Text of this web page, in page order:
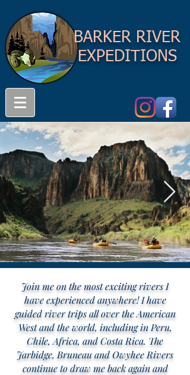
BARKER RIVER
EXPEDITIONS
Join me on the most exciting rivers I
have experienced anywhere! I have
guided river trips all over the American
West and the world, including in Peru,
Chile, Africa, and Costa Rica. The
Jarbidge, Bruneau and Owyhee Rivers
continue to draw me back again and